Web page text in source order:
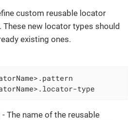
custom reusable locator
new locator types should
existing ones.
type
- The name of the reusable